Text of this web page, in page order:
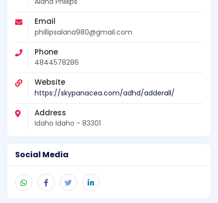
Email
phillipsalana980@gmail.com
Phone
4844578286
Website
https://skypanacea.com/adhd/adderall/
Address
Idaho Idaho - 83301
Social Media